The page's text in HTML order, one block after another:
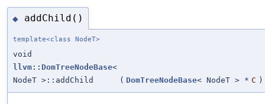
◆ addChild()
template<class NodeT>
void
llvm::DomTreeNodeBase<
NodeT >::addChild
( DomTreeNodeBase< NodeT > * C )